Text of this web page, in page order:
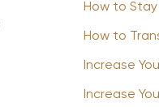
How to
How to
Increase
Increase